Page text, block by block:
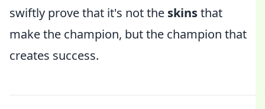
swiftly prove that it's not the skinsthat
make the champion, but the champion that
creates success.